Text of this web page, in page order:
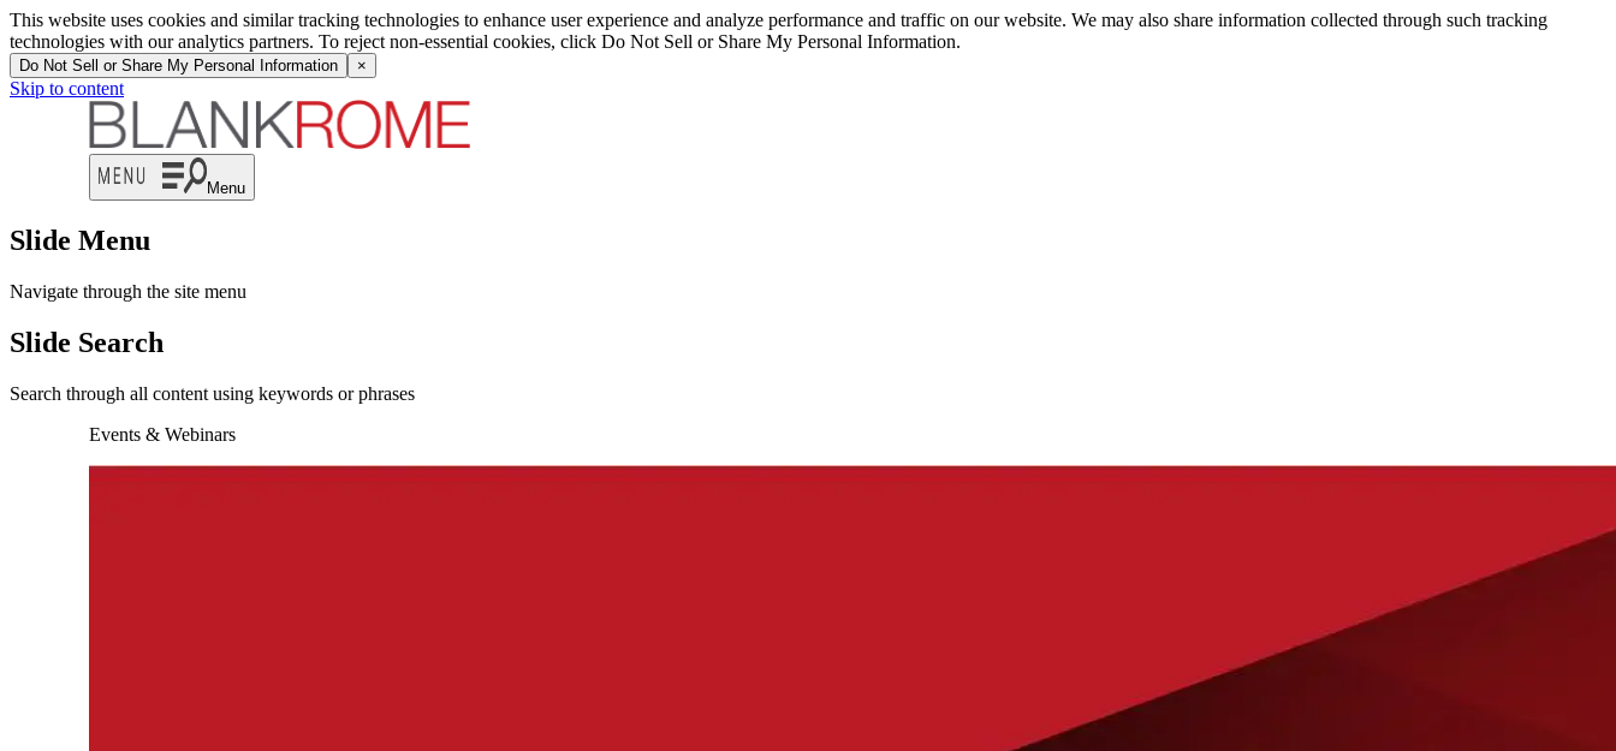
This website uses cookies and similar tracking technologies to enhance user experience and analyze performance and traffic on our website. We may also share information collected through such tracking
technologies with our analytics partners. To reject non-essential cookies, click Do Not Sell or Share My Personal Information.
Do Not Sell or Share My Personal Information ×
Skip to content
Menu
Slide Menu
Navigate through the site menu
Slide Search
Search through all content using keywords or phrases
Events & Webinars